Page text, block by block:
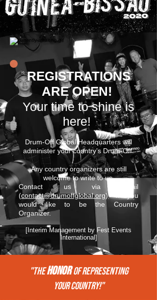
REGISTRATIONS
ARE OPEN!
Your time to shine is
here!
Drum-Off Global Headquarters will
administer your country’s Drum-Off.
Any country organizers are still
welcome to write to us.
Contact us via email
(contact@drumoffglobal.org) if you
would like to be the Country
Organizer.
[Interim Management by Fest Events
International]
"THEHONORof REPRESENTing
your COUNTRY!"